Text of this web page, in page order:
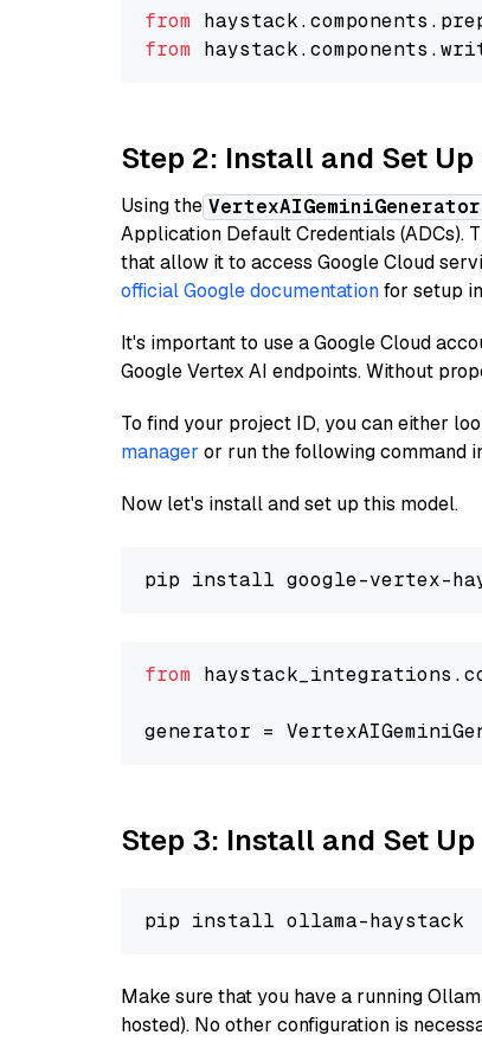
from haystack.components .
from haystack.components .
Step 2: Install and Set Up
Using the VertexAIGeminiGenerator
Application Default Credentials (ADCs).
that allow it to access Google Cloud
official Google documentationfor setup
It's important to use a Google Cloud
Google Vertex AI endpoints. Without
To find your project ID, you can either
manager or run the following command
Now let's install and set up this model.
from
generator =
Step 3: Install and Set
Make sure that you have a running
hosted). No other configuration is